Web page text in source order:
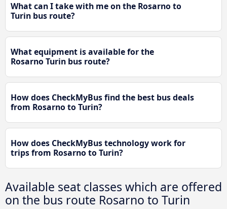
What can I take with me on the Rosarno to
Turin bus route?
What equipment is available for the
Rosarno Turin bus route?
How does CheckMyBus find the best bus deals
from Rosarno to Turin?
How does CheckMyBus technology work for
trips from Rosarno to Turin?
Available seat classes which are offered
on the bus route Rosarno to Turin